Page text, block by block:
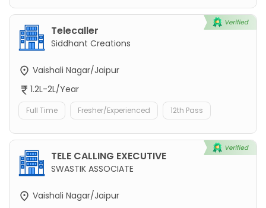
Telecaller
Siddhant Creations
Vaishali Nagar/Jaipur
1.2L-2L/Year
Full Time Fresher/Experienced 12th Pass
TELE CALLING EXECUTIVE
SWASTIK ASSOCIATE
Vaishali Nagar/Jaipur